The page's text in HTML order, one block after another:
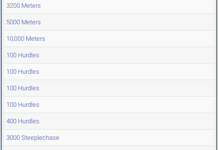
3200 Meters
5000 Meters
10,000 Meters
100 Hurdles
100 Hurdles
100 Hurdles
100 Hurdles
400 Hurdles
3000 Steeplechase